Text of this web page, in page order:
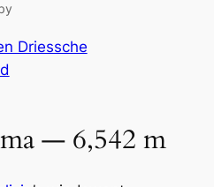
Driessche
— 6,542 m